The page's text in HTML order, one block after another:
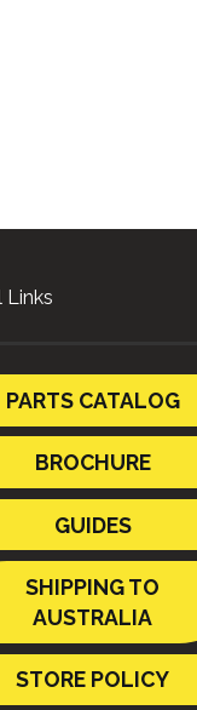
Links
PARTS CATALOG
BROCHURE
GUIDES
SHIPPING TO
AUSTRALIA
STORE POLICY